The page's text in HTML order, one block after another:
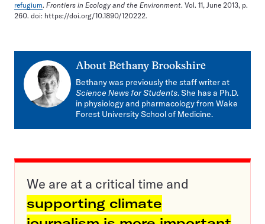
refugium. Frontiers in Ecology and the Environment. Vol. 11, June 2013, p.
260. doi: https://doi.org/10.1890/120222.
About Bethany Brookshire
Bethany was previously the staff writer at
Science News for Students. She has a Ph.D.
in physiology and pharmacology from Wake
Forest University School of Medicine.
We are at a critical time and
supporting climate